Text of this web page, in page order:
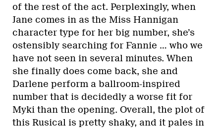
of the rest of the act. Perplexingly, when
Jane comes in as the Miss Hannigan
character type for her big number, she’s
ostensibly searching for Fannie … who we
have not seen in several minutes. When
she finally does come back, she and
Darlene perform a ballroom-inspired
number that is decidedly a worse fit for
Myki than the opening. Overall, the plot of
this Rusical is pretty shaky, and it pales in